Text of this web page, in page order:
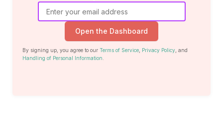
Open the Dashboard
By signing up, you agree to our Terms of Service, Privacy Policy, and
Handling of Personal Information